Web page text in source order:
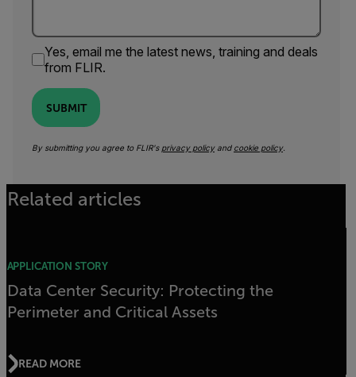
Yes, email me the latest news, training and deals
from FLIR.
SUBMIT
By submitting you agree to FLIR's privacy policyand cookie policy.
Related articles
APPLICATION STORY
Data Center Security: Protecting the
Perimeter and Critical Assets
READ MORE